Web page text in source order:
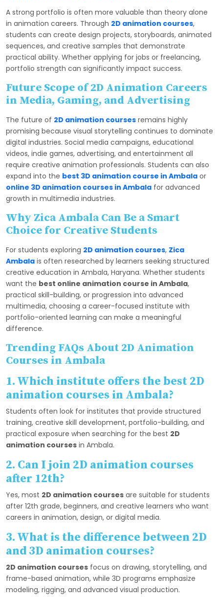
A strong portfolio is often more valuable than theory alone
in animation careers. Through 2D animation courses,
students can create design projects, storyboards, animated
sequences, and creative samples that demonstrate
practical ability. Whether applying for jobs or freelancing,
portfolio strength can significantly impact success.
Future Scope of 2D Animation Careers
in Media, Gaming, and Advertising
The future of 2D animation courses remains highly
promising because visual storytelling continues to dominate
digital industries. Social media campaigns, educational
videos, indie games, advertising, and entertainment all
require creative animation professionals. Students can also
expand into the best 3D animation course in Ambala or
online 3D animation courses in Ambala for advanced
growth in multimedia industries.
Why Zica Ambala Can Be a Smart
Choice for Creative Students
For students exploring 2D animation courses, Zica
Ambala is often researched by learners seeking structured
creative education in Ambala, Haryana. Whether students
want the best online animation course in Ambala,
practical skill-building, or progression into advanced
multimedia, choosing a career-focused institute with
portfolio-oriented learning can make a meaningful
difference.
Trending FAQs About 2D Animation
Courses in Ambala
1. Which institute offers the best 2D
animation courses in Ambala?
Students often look for institutes that provide structured
training, creative skill development, portfolio-building, and
practical exposure when searching for the best 2D
animation courses in Ambala.
2. Can I join 2D animation courses
after 12th?
Yes, most 2D animation courses are suitable for students
after 12th grade, beginners, and creative learners who want
careers in animation, design, or digital media.
3. What is the difference between 2D
and 3D animation courses?
2D animation courses focus on drawing, storytelling, and
frame-based animation, while 3D programs emphasize
modeling, rigging, and advanced visual production.